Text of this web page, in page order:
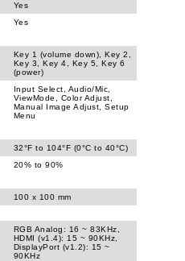
Yes
Yes
Key 1 (volume down), Key 2,
Key 3, Key 4, Key 5, Key 6
(power)
Input Select, Audio/Mic,
ViewMode, Color Adjust,
Manual Image Adjust, Setup
Menu
32°F to 104°F (0°C to 40°C)
20% to 90%
100 x 100 mm
RGB Analog: 16 ~ 83KHz,
HDMI (v1.4): 15 ~ 90KHz,
DisplayPort (v1.2): 15 ~
90KHz